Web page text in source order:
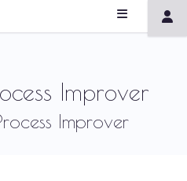
Improver
Improver